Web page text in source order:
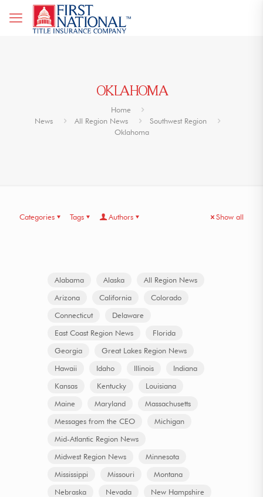
OKLAHOMA
Home
News
All Region News
Southwest Region
Oklahoma
Categories Tags Authors Show all
Alabama Alaska
All Region News
Arizona
California
Colorado
Connecticut
Delaware
East Coast Region News
Florida
Georgia
Great Lakes Region News
Hawaii
Idaho Illinois
Indiana
Kansas
Kentucky
Louisiana
Maine
Maryland
Massachusetts
Messages from the CEO
Michigan
Mid-Atlantic Region News
Midwest Region News
Minnesota
Mississippi
Missouri
Montana
Nebraska
Nevada
New Hampshire